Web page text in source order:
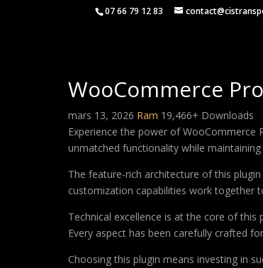
07 66 79 12 83
WooCommerce
mars 13, 2026 Ram 19,466+ Downloads
Experience the power of WooCommerce
unmatched functionality while
The feature-rich architecture of this
customization capabilities work together
Technical excellence is at the core of
Every aspect has been carefully crafted
Choosing this plugin means investing in